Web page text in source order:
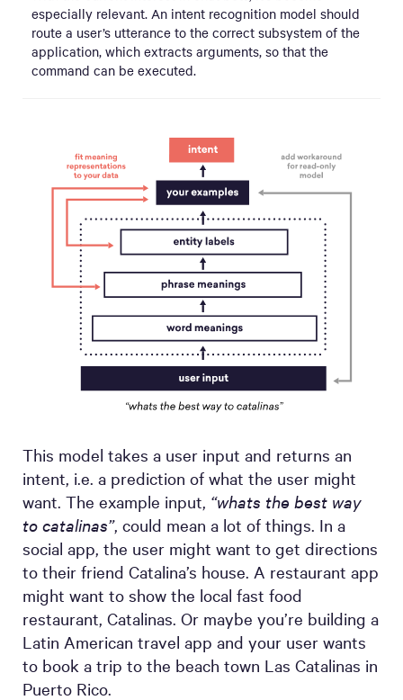
especially relevant. An intent recognition model should
route a user’s utterance to the correct subsystem of the
application, which extracts arguments, so that the
command can be executed.
This model takes a user input and returns an
intent, i.e. a prediction of what the user might
want. The example input, “whats the best way
to catalinas”, could mean a lot of things. In a
social app, the user might want to get directions
to their friend Catalina’s house. A restaurant app
might want to show the local fast food
restaurant, Catalinas. Or maybe you’re building a
Latin American travel app and your user wants
to book a trip to the beach town Las Catalinas in
Puerto Rico.